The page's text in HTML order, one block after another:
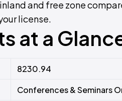
and free zone
license.
at a
8230.94
Conferences & Seminars